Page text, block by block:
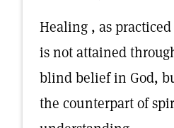
Healing , as practiced
is not attained
blind belief in God,
the counterpart of